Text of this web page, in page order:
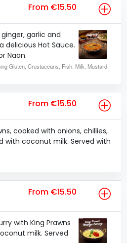
From €15.50
garlic and
delicious Hot Sauce.
Naan.
Gluten, Crustaceans, Fish, Milk, Mustard
From €15.50
cooked with onions, chillies,
with coconut milk. Served with
From €15.50
with King Prawns
milk. Served